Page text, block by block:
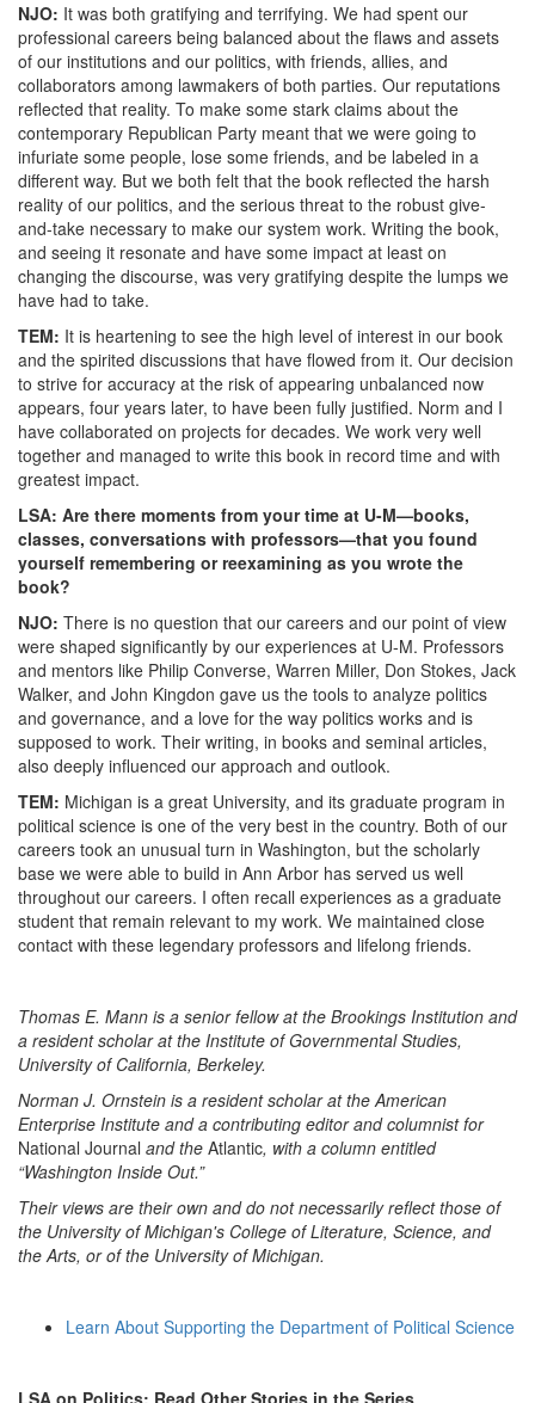
NJO: It was both gratifying and terrifying. We had spent our
professional careers being balanced about the flaws and assets
of our institutions and our politics, with friends, allies, and
collaborators among lawmakers of both parties. Our reputations
reflected that reality. To make some stark claims about the
contemporary Republican Party meant that we were going to
infuriate some people, lose some friends, and be labeled in a
different way. But we both felt that the book reflected the harsh
reality of our politics, and the serious threat to the robust give-
and-take necessary to make our system work. Writing the book,
and seeing it resonate and have some impact at least on
changing the discourse, was very gratifying despite the lumps we
have had to take.
TEM: It is heartening to see the high level of interest in our book
and the spirited discussions that have flowed from it. Our decision
to strive for accuracy at the risk of appearing unbalanced now
appears, four years later, to have been fully justified. Norm and I
have collaborated on projects for decades. We work very well
together and managed to write this book in record time and with
greatest impact.
LSA: Are there moments from your time at U-M—books,
classes, conversations with professors—that you found
yourself remembering or reexamining as you wrote the
book?
NJO: There is no question that our careers and our point of view
were shaped significantly by our experiences at U-M. Professors
and mentors like Philip Converse, Warren Miller, Don Stokes, Jack
Walker, and John Kingdon gave us the tools to analyze politics
and governance, and a love for the way politics works and is
supposed to work. Their writing, in books and seminal articles,
also deeply influenced our approach and outlook.
TEM: Michigan is a great University, and its graduate program in
political science is one of the very best in the country. Both of our
careers took an unusual turn in Washington, but the scholarly
base we were able to build in Ann Arbor has served us well
throughout our careers. I often recall experiences as a graduate
student that remain relevant to my work. We maintained close
contact with these legendary professors and lifelong friends.
Thomas E. Mann is a senior fellow at the Brookings Institution and
a resident scholar at the Institute of Governmental Studies,
University of California, Berkeley.
Norman J. Ornstein is a resident scholar at the American
Enterprise Institute and a contributing editor and columnist for
National Journal and the Atlantic, with a column entitled
“Washington Inside Out.”
Their views are their own and do not necessarily reflect those of
the University of Michigan's College of Literature, Science, and
the Arts, or of the University of Michigan.
Learn About Supporting the Department of Political Science
LSA on Politics: Read Other Stories in the Series